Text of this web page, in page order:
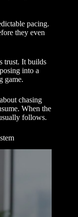
pacing.
they even
trust. It builds
into a
game.
chasing
When the
follows.